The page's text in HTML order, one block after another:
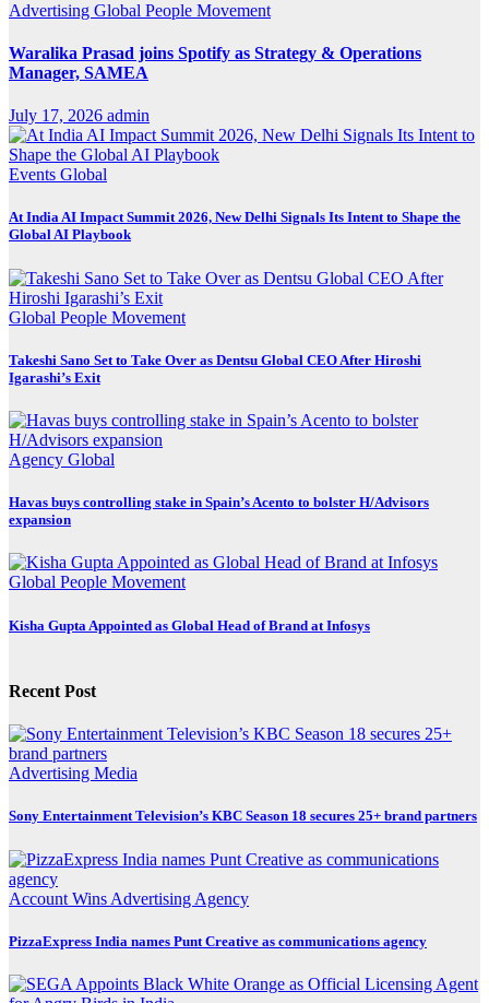
Advertising Global People Movement
Waralika Prasad joins Spotify as Strategy & Operations
Manager, SAMEA
July 17, 2026 admin
Events Global
At India AI Impact Summit 2026, New Delhi Signals Its Intent to Shape the
Global AI Playbook
Global People Movement
Takeshi Sano Set to Take Over as Dentsu Global CEO After Hiroshi
Igarashi’s Exit
Agency Global
Havas buys controlling stake in Spain’s Acento to bolster H/Advisors
expansion
Global People Movement
Kisha Gupta Appointed as Global Head of Brand at Infosys
Recent Post
Advertising Media
Sony Entertainment Television’s KBC Season 18 secures 25+ brand partners
Account Wins Advertising Agency
PizzaExpress India names Punt Creative as communications agency